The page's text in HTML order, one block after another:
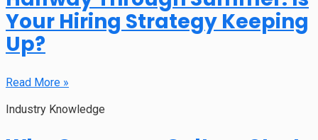
Your Hiring Strategy Keeping
Up?
Read More »
Industry Knowledge